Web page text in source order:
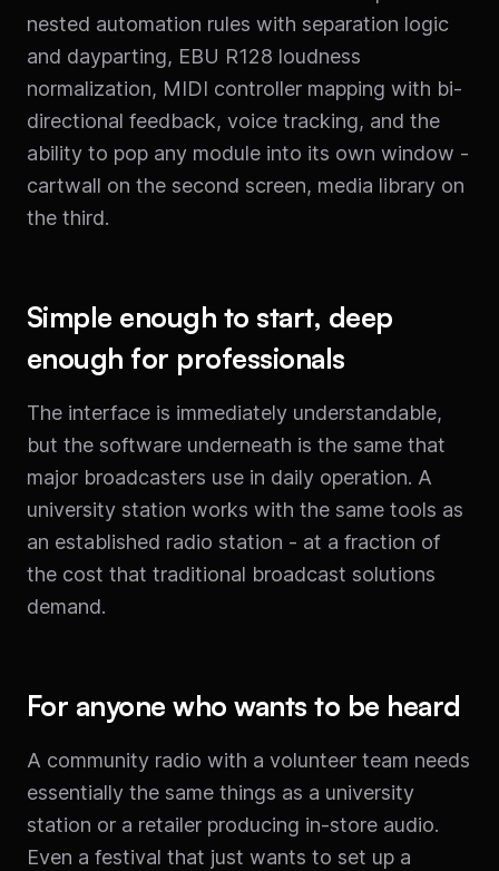
nested automation rules with separation logic
and dayparting, EBU R128 loudness
normalization, MIDI controller mapping with bi-
directional feedback, voice tracking, and the
ability to pop any module into its own window -
cartwall on the second screen, media library on
the third.
Simple enough to start, deep
enough for professionals
The interface is immediately understandable,
but the software underneath is the same that
major broadcasters use in daily operation. A
university station works with the same tools as
an established radio station - at a fraction of
the cost that traditional broadcast solutions
demand.
For anyone who wants to be heard
A community radio with a volunteer team needs
essentially the same things as a university
station or a retailer producing in-store audio.
Even a festival that just wants to set up a